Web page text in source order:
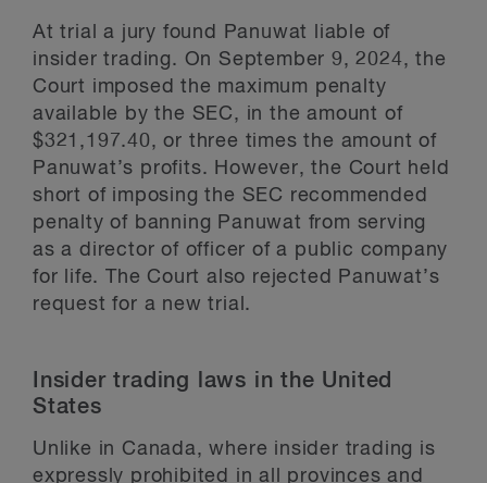
At trial a jury found Panuwat liable of
insider trading. On September 9, 2024, the
Court imposed the maximum penalty
available by the SEC, in the amount of
$321,197.40, or three times the amount of
Panuwat’s profits. However, the Court held
short of imposing the SEC recommended
penalty of banning Panuwat from serving
as a director of officer of a public company
for life. The Court also rejected Panuwat’s
request for a new trial.
Insider trading laws in the United
States
Unlike in Canada, where insider trading is
expressly prohibited in all provinces and